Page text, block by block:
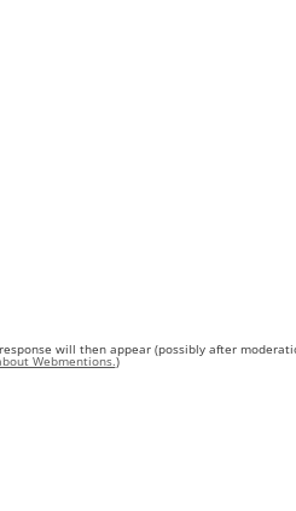
will then appear (possibly after
Webmentions.)